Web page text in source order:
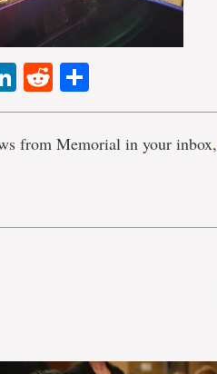
LinkedIn
Reddit
from Memorial in your inbox,